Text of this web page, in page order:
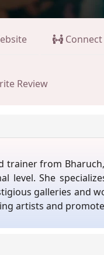
Connect
Review
from
level. She
galleries and
artists and